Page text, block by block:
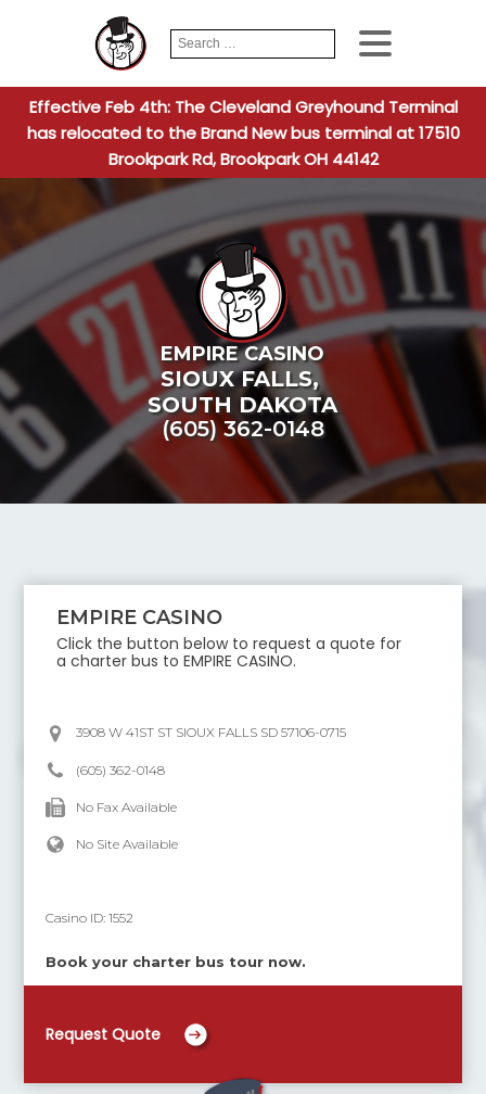
Search
for:
When
Effective Feb 4th: The Cleveland Greyhound Terminal
has relocated to the Brand New bus terminal at 17510
Brookpark Rd, Brookpark OH 44142
EMPIRE CASINO
SIOUX FALLS,
SOUTH DAKOTA
(605) 362-0148
EMPIRE CASINO
Click the button below to request a quote for
a charter bus toEMPIRE CASINO.
3908 W 41ST ST SIOUX FALLS SD 57106-0715
(605) 362-0148
No Fax Available
No Site Available
Casino ID:1552
Book your charter bus tour now.
Request Quote